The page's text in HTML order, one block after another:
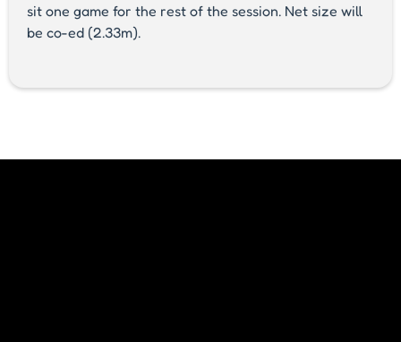
sit one game for the rest of the session. Net size will
be co-ed (2.33m).